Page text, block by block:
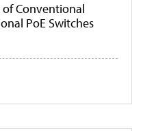
Conventional
PoE Switches